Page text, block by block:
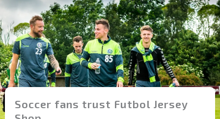
Soccer fans trust Futbol Jersey